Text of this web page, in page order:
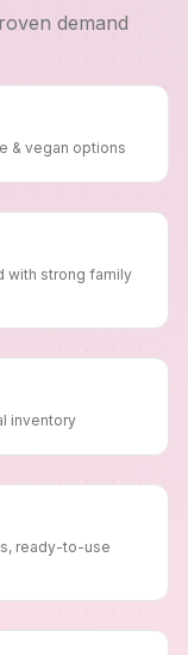
demand
& vegan options
with strong family
inventory
ready-to-use